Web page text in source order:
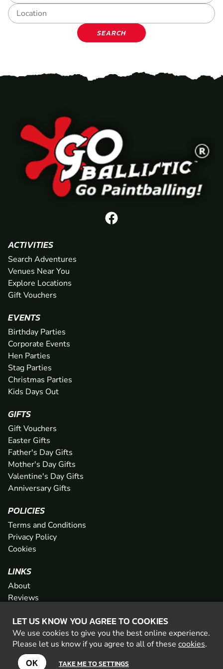
SEARCH
LET US KNOW YOU AGREE TO COOKIES
We use cookies to give you the best online experience.
Please let us know if you agree to all of these cookies.
OK TAKE ME TO SETTINGS
ACTIVITIES
Search Adventures
Venues Near You
Explore Locations
Gift Vouchers
EVENTS
Birthday Parties
Corporate Events
Hen Parties
Stag Parties
Christmas Parties
Kids Days Out
GIFTS
Gift Vouchers
Easter Gifts
Father's Day Gifts
Mother's Day Gifts
Valentine's Day Gifts
Anniversary Gifts
POLICIES
Terms and Conditions
Privacy Policy
Cookies
LINKS
About
Reviews
Network
Contact
Newsletter / Offers